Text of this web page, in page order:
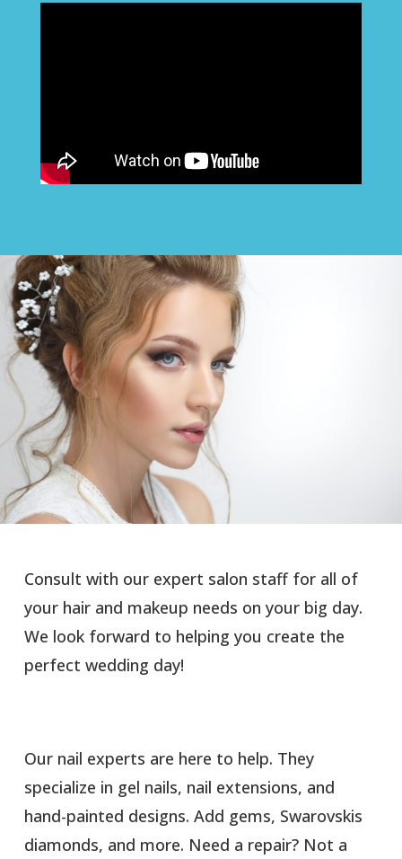
Consult with our expert salon staff for all of
your hair and makeup needs on your big day.
We look forward to helping you create the
perfect wedding day!
Our nail experts are here to help. They
specialize in gel nails, nail extensions, and
hand-painted designs. Add gems, Swarovskis
diamonds, and more. Need a repair? Not a